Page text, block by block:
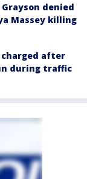
denied
Massey killing
charged after
during traffic